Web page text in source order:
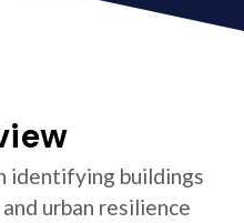
identifying buildings
urban resilience